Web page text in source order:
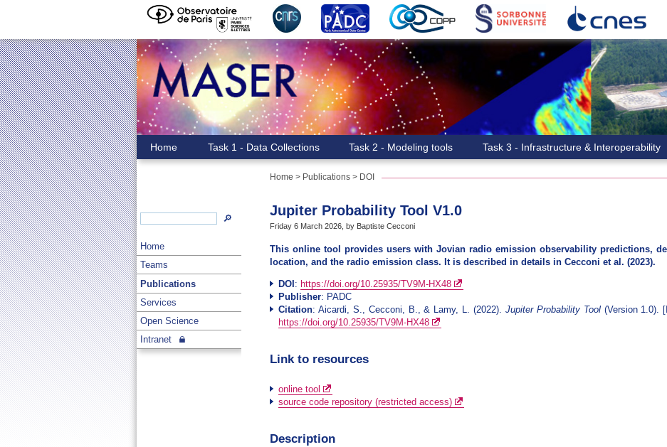
🔎
Home
Teams
Publications
Services
Open Science
Intranet
Home Task 1 - Data Collections Task 2 - Modeling tools Task 3 - Infrastructure & Interoperability
Home > Publications > DOI
Jupiter Probability Tool V1.0
Friday 6 March 2026, by Baptiste Cecconi
This online tool provides users with Jovian radio emission observability predictions,
location, and the radio emission class. It is described in details in Cecconi et al. (2023).
DOI : https://doi.org/10.25935/TV9M-HX48
Publisher: PADC
Citation: Aicardi, S., Cecconi, B., & Lamy, L. (2022). Jupiter Probability Tool(Version 1.0).
https://doi.org/10.25935/TV9M-HX48
Link to resources
online tool
source code repository (restricted access)
Description